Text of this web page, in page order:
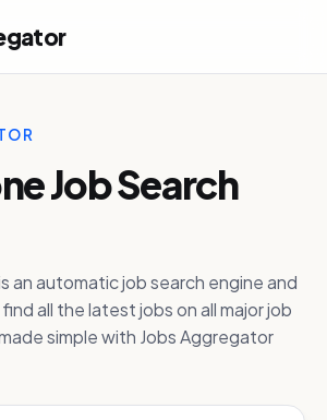
Job Search
an automatic job search engine and
all the latest jobs on all major job
simple with Jobs Aggregator